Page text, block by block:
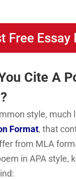
Free Essay
Cite A
style, much
Format, that
from MLA
in APA style,